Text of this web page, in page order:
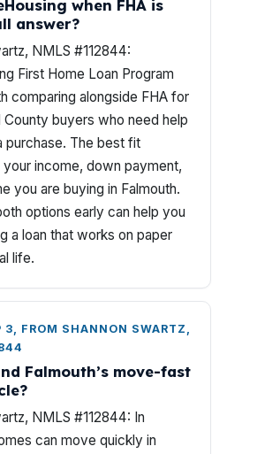
when FHA is
answer?
NMLS #112844:
First Home Loan Program
comparing alongside FHA for
County buyers who need help
purchase. The best fit
income, down payment,
you are buying in Falmouth.
options early can help you
a loan that works on paper
life.
3, FROM SHANNON SWARTZ,
Falmouth’s move-fast
NMLS #112844: In
can move quickly in